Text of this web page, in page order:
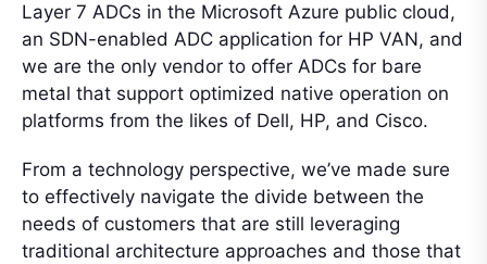
Layer 7 ADCs in the Microsoft Azure public cloud,
an SDN-enabled ADC application for HP VAN, and
we are the only vendor to offer ADCs for bare
metal that support optimized native operation on
platforms from the likes of Dell, HP, and Cisco.
From a technology perspective, we’ve made sure
to effectively navigate the divide between the
needs of customers that are still leveraging
traditional architecture approaches and those that